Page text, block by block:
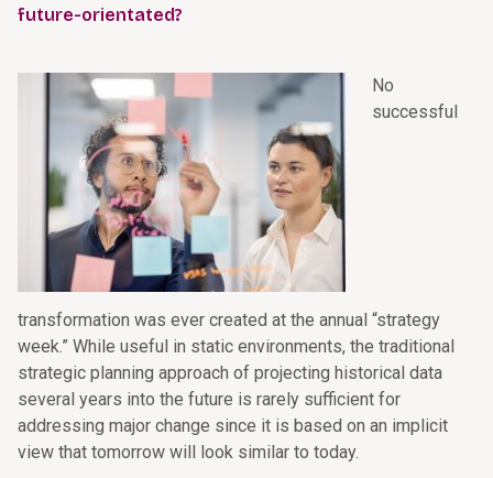
future-orientated?
No
successful
transformation was ever created at the annual “strategy
week.” While useful in static environments, the traditional
strategic planning approach of projecting historical data
several years into the future is rarely sufficient for
addressing major change since it is based on an implicit
view that tomorrow will look similar to today.